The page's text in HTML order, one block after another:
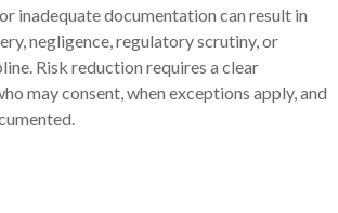
inadequate documentation can result in
negligence, regulatory scrutiny, or
Risk reduction requires a clear
may consent, when exceptions apply, and